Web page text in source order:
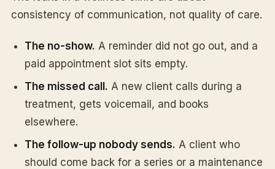
consistency of communication, not quality of care.
The no-show. A reminder did not go out, and a
paid appointment slot sits empty.
The missed call. A new client calls during a
treatment, gets voicemail, and books
elsewhere.
The follow-up nobody sends. A client who
should come back for a series or a maintenance